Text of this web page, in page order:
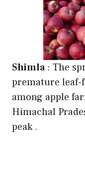
Shimla: The
premature leaf-
among apple
Himachal
peak .